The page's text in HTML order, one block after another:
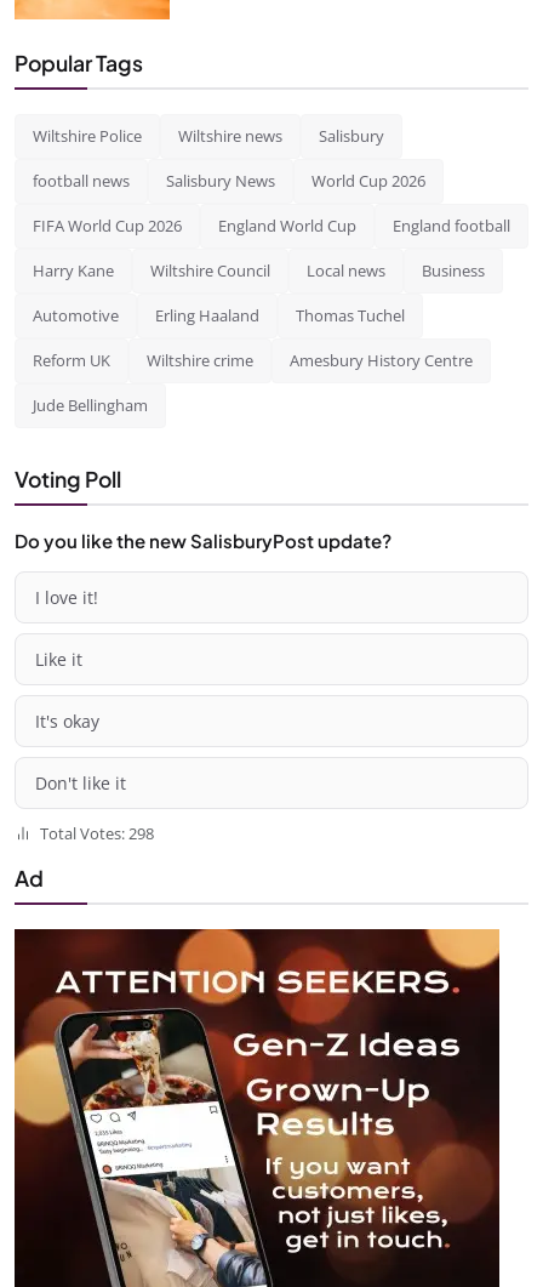
Popular Tags
Wiltshire Police Wiltshire news Salisbury
football news Salisbury News World Cup 2026
FIFA World Cup 2026 England World Cup England football
Harry Kane Wiltshire Council Local news Business
Automotive Erling Haaland Thomas Tuchel
Reform UK Wiltshire crime Amesbury History Centre
Jude Bellingham
Voting Poll
Do you like the new SalisburyPost update?
I love it!
Like it
It's okay
Don't like it
Total Votes: 298
Ad